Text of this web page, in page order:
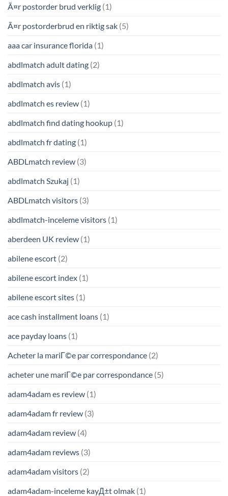
Ã¤r postorder brud verklig (1)
Ã¤r postorderbrud en riktig sak (5)
aaa car insurance florida (1)
abdlmatch adult dating (2)
abdlmatch avis (1)
abdlmatch es review (1)
abdlmatch find dating hookup (1)
abdlmatch fr dating (1)
ABDLmatch review (3)
abdlmatch Szukaj (1)
ABDLmatch visitors (3)
abdlmatch-inceleme visitors (1)
aberdeen UK review (1)
abilene escort (2)
abilene escort index (1)
abilene escort sites (1)
ace cash installment loans (1)
ace payday loans (1)
Acheter la mariГ©e par correspondance (2)
acheter une mariГ©e par correspondance (5)
adam4adam es review (1)
adam4adam fr review (3)
adam4adam review (4)
adam4adam reviews (3)
adam4adam visitors (2)
adam4adam-inceleme kayД±t olmak (1)